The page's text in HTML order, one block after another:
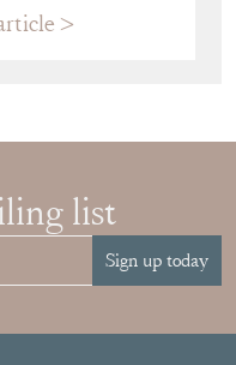
list
Sign up today